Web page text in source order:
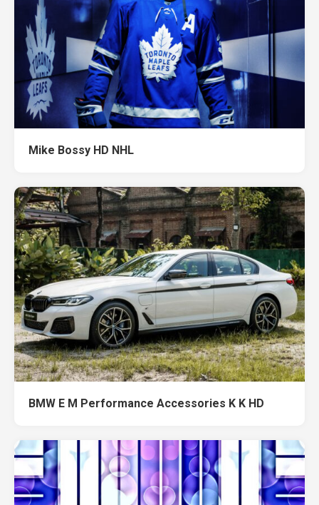
Mike Bossy HD NHL
BMW E M Performance Accessories K K HD